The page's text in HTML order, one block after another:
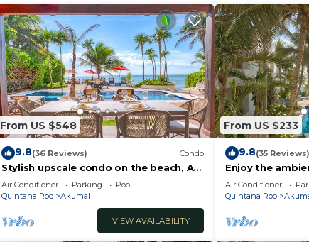
From US $548
9.8(36 Reviews) Condo
Stylish upscale condo on the beach, AC,
swimming pool, beachfront!
Air Conditioner Parking
Pool
Quintana Roo
Akumal
VIEW AVAILABILITY
From US $233
9.8(35 Reviews)
Enjoy the
condo located
Air Conditioner
Quintana Roo